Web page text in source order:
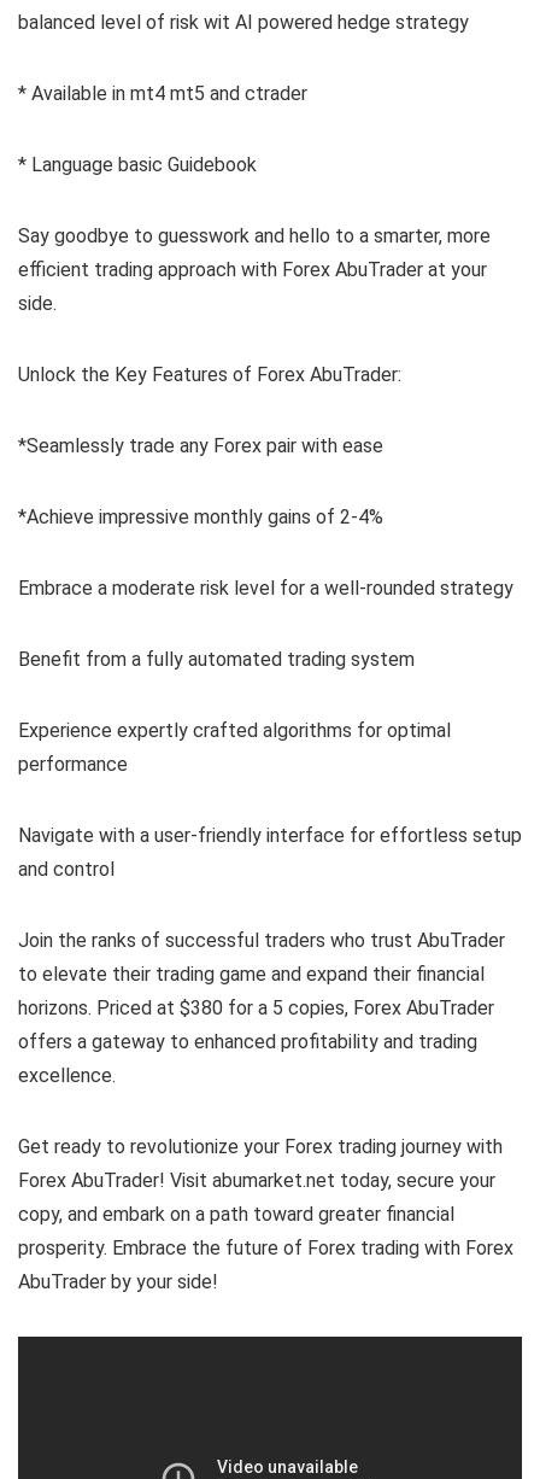
balanced level of risk wit AI powered hedge strategy
* Available in mt4 mt5 and ctrader
* Language basic Guidebook
Say goodbye to guesswork and hello to a smarter, more
efficient trading approach with Forex AbuTrader at your
side.
Unlock the Key Features of Forex AbuTrader:
*Seamlessly trade any Forex pair with ease
*Achieve impressive monthly gains of 2-4%
Embrace a moderate risk level for a well-rounded strategy
Benefit from a fully automated trading system
Experience expertly crafted algorithms for optimal
performance
Navigate with a user-friendly interface for effortless setup
and control
Join the ranks of successful traders who trust AbuTrader
to elevate their trading game and expand their financial
horizons. Priced at $380 for a 5 copies, Forex AbuTrader
offers a gateway to enhanced profitability and trading
excellence.
Get ready to revolutionize your Forex trading journey with
Forex AbuTrader! Visit abumarket.net today, secure your
copy, and embark on a path toward greater financial
prosperity. Embrace the future of Forex trading with Forex
AbuTrader by your side!